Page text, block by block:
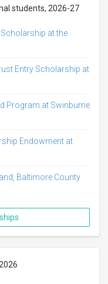
students, 2026-27
at the
Entry Scholarship at
Program at Swinburne
Endowment at
Baltimore County